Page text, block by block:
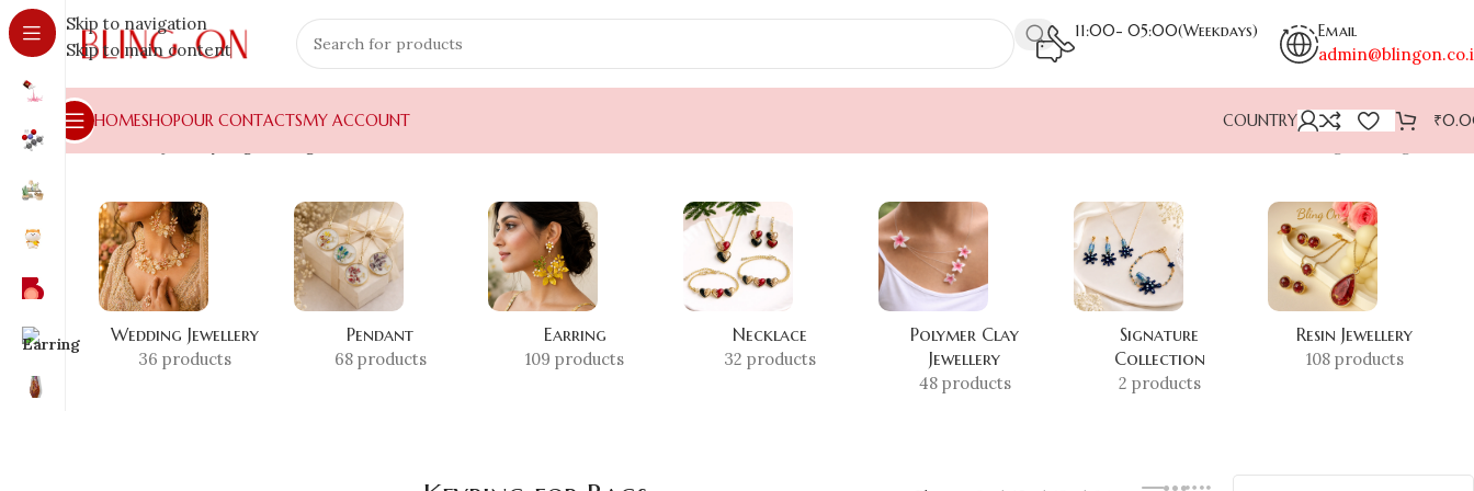
Skip to navigation
Skip to main content
11:00- 05:00(Weekdays) Email
HOMESHOPOUR CONTACTSMY ACCOUNT COUNTRY ₹
Home
Wedding Jewellery
36 products
Pendant
68 products
Earring
109 products
Necklace
32 products
Polymer Clay
Jewellery
48 products
Signature
Collection
2 products
Resin Jewellery
108 products